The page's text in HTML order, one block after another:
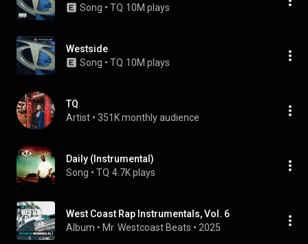
Song • TQ 10M plays
Westside
Song • TQ 10M plays
TQ
Artist • 351K monthly audience
Daily (Instrumental)
Song • TQ 4.7K plays
West Coast Rap Instrumentals, Vol. 6
Album • Mr. Westcoast Beats • 2025